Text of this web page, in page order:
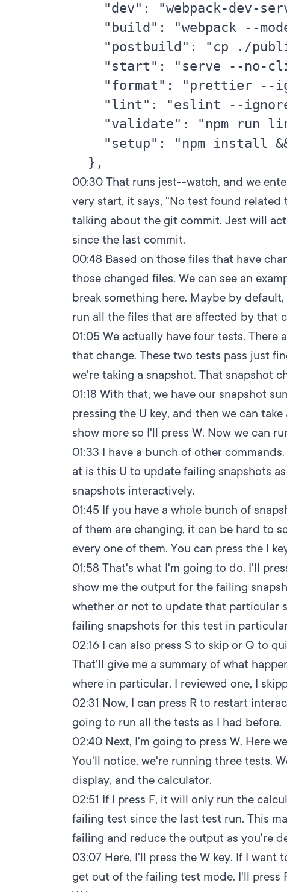
"dev": "webpack-dev-
"build": "webpack --
"postbuild": "cp ./
"start": "serve --no-
"format": "prettier --
"lint": "eslint --
"validate": "npm run
"setup": "npm install
00:30 That runs jest--watch, and we
very start, it says, "No test found
talking about the git commit. Jest will
since the last commit.
00:48 Based on those files that have
those changed files. We can see an
break something here. Maybe by
run all the files that are affected by that
01:05 We actually have four tests.
that change. These two tests pass just
we're taking a snapshot. That snapshot
01:18 With that, we have our snapshot
pressing the U key, and then we can
show more so I'll press W. Now we can
01:33 I have a bunch of other
at is this U to update failing snapshots
snapshots interactively.
01:45 If you have a whole bunch of
of them are changing, it can be hard to
every one of them. You can press the I
01:58 That's what I'm going to do. I'll
show me the output for the failing
whether or not to update that particular
failing snapshots for this test in
02:16 I can also press S to skip or Q to
That'll give me a summary of what
where in particular, I reviewed one, I
02:31 Now, I can press R to restart
going to run all the tests as I had before.
02:40 Next, I'm going to press W. Here
You'll notice, we're running three tests.
display, and the calculator.
02:51 If I press F, it will only run the
failing test since the last test run. This
failing and reduce the output as you're
03:07 Here, I'll press the W key. If I want
get out of the failing test mode. I'll press